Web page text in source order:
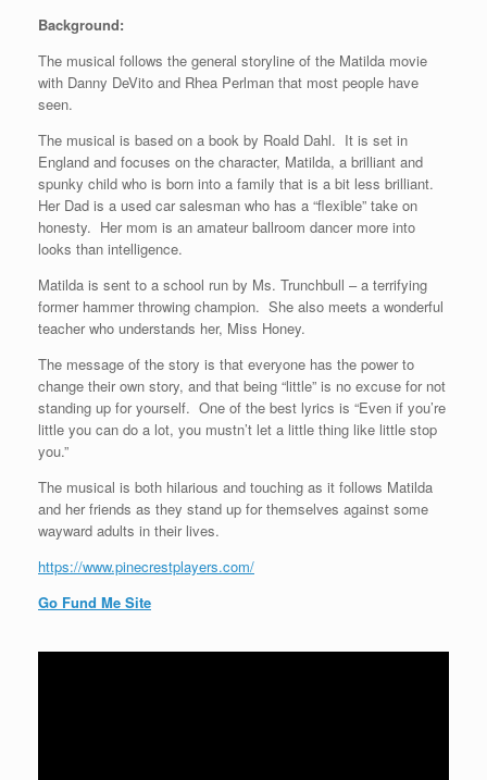
Background:
The musical follows the general storyline of the Matilda movie
with Danny DeVito and Rhea Perlman that most people have
seen.
The musical is based on a book by Roald Dahl. It is set in
England and focuses on the character, Matilda, a brilliant and
spunky child who is born into a family that is a bit less brilliant.
Her Dad is a used car salesman who has a “flexible” take on
honesty. Her mom is an amateur ballroom dancer more into
looks than intelligence.
Matilda is sent to a school run by Ms. Trunchbull – a terrifying
former hammer throwing champion. She also meets a wonderful
teacher who understands her, Miss Honey.
The message of the story is that everyone has the power to
change their own story, and that being “little” is no excuse for not
standing up for yourself. One of the best lyrics is “Even if you’re
little you can do a lot, you mustn’t let a little thing like little stop
you.”
The musical is both hilarious and touching as it follows Matilda
and her friends as they stand up for themselves against some
wayward adults in their lives.
https://www.pinecrestplayers.com/
Go Fund Me Site